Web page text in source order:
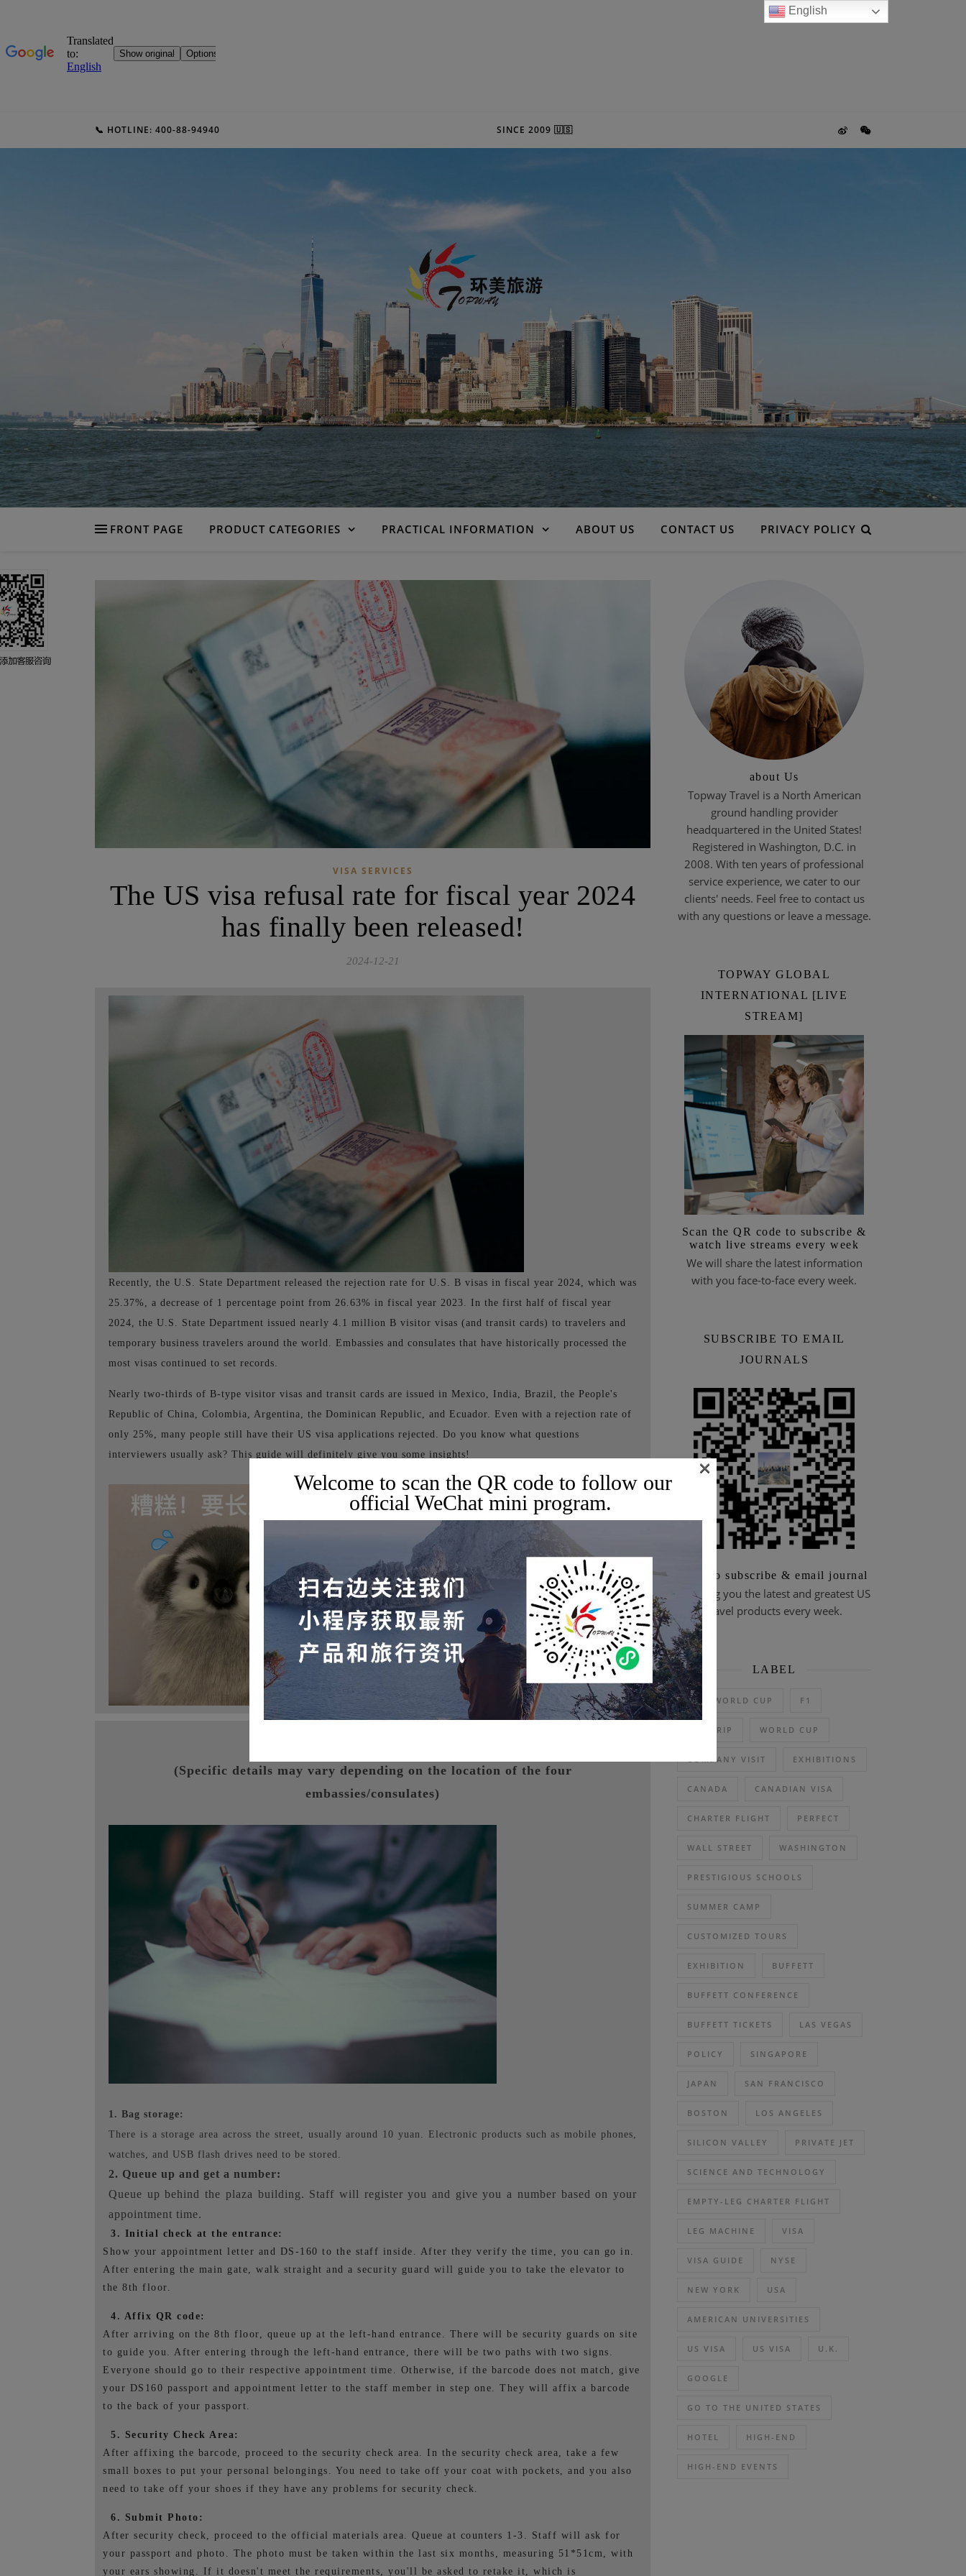
📞 HOTLINE: 400-88-94940 SINCE 2009 🇺🇸
FRONT PAGE PRODUCT CATEGORIES PRACTICAL INFORMATION ABOUT US CONTACT US PRIVACY POLICY
VISA SERVICES
The US visa refusal rate for fiscal year 2024
has finally been released!
2024-12-21
Recently, the U.S. State Department released the rejection rate for U.S. B visas in fiscal year 2024, which was
25.37%, a decrease of 1 percentage point from 26.63% in fiscal year 2023. In the first half of fiscal year
2024, the U.S. State Department issued nearly 4.1 million B visitor visas (and transit cards) to travelers and
temporary business travelers around the world. Embassies and consulates that have historically processed the
most visas continued to set records.
Nearly two-thirds of B-type visitor visas and transit cards are issued in Mexico, India, Brazil, the People's
Republic of China, Colombia, Argentina, the Dominican Republic, and Ecuador. Even with a rejection rate of
only 25%, many people still have their US visa applications rejected. Do you know what questions
interviewers usually ask? This guide will definitely give you some insights!
(Specific details may vary depending on the location of the four
embassies/consulates)
1. Bag storage:
There is a storage area across the street, usually around 10 yuan. Electronic products such as mobile phones,
watches, and USB flash drives need to be stored.
2. Queue up and get a number:
Queue up behind the plaza building. Staff will register you and give you a number based on your
appointment time.
3. Initial check at the entrance:
Show your appointment letter and DS-160 to the staff inside. After they verify the time, you can go in.
After entering the main gate, walk straight and a security guard will guide you to take the elevator to
the 8th floor.
4. Affix QR code:
After arriving on the 8th floor, queue up at the left-hand entrance. There will be security guards on site
to guide you. After entering through the left-hand entrance, there will be two paths with two signs.
Everyone should go to their respective appointment time. Otherwise, if the barcode does not match, give
your DS160 passport and appointment letter to the staff member in step one. They will affix a barcode
to the back of your passport.
5. Security Check Area:
After affixing the barcode, proceed to the security check area. In the security check area, take a few
small boxes to put your personal belongings. You need to take off your coat with pockets, and you also
need to take off your shoes if they have any problems for security check.
6. Submit Photo:
After security check, proceed to the official materials area. Queue at counters 1-3. Staff will ask for
your passport and photo. The photo must be taken within the last six months, measuring 51*51cm, with
your ears showing. If it doesn't meet the requirements, you'll be asked to retake it, which is
about Us
Topway Travel is a North American
ground handling provider
headquartered in the United States!
Registered in Washington, D.C. in
2008. With ten years of professional
service experience, we cater to our
clients' needs. Feel free to contact us
with any questions or leave a message.
TOPWAY GLOBAL
INTERNATIONAL [LIVE
STREAM]
Scan the QR code to subscribe &
watch live streams every week
We will share the latest information
with you face-to-face every week.
SUBSCRIBE TO EMAIL
JOURNALS
Scan to subscribe & email journal
Bringing you the latest and greatest US
travel products every week.
LABEL
2026 WORLD CUP F1
DAY TRIP WORLD CUP
COMPANY VISIT EXHIBITIONS
CANADA CANADIAN VISA
CHARTER FLIGHT PERFECT
WALL STREET WASHINGTON
PRESTIGIOUS SCHOOLS
SUMMER CAMP
CUSTOMIZED TOURS
EXHIBITION BUFFETT
BUFFETT CONFERENCE
BUFFETT TICKETS LAS VEGAS
POLICY SINGAPORE
JAPAN SAN FRANCISCO
BOSTON LOS ANGELES
SILICON VALLEY PRIVATE JET
SCIENCE AND TECHNOLOGY
EMPTY-LEG CHARTER FLIGHT
LEG MACHINE VISA
VISA GUIDE NYSE
NEW YORK USA
AMERICAN UNIVERSITIES
US VISA US VISA U.K.
GOOGLE
GO TO THE UNITED STATES
HOTEL HIGH-END
HIGH-END EVENTS
English
Welcome to scan the QR code to follow our
official WeChat mini program.
×